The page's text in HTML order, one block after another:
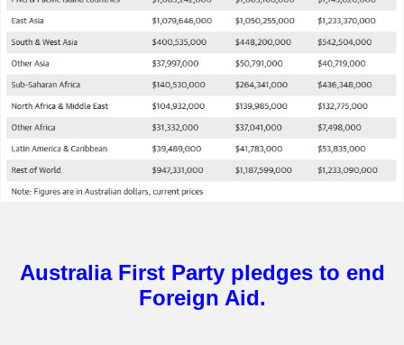
Australia First Party pledges to end
Foreign Aid.